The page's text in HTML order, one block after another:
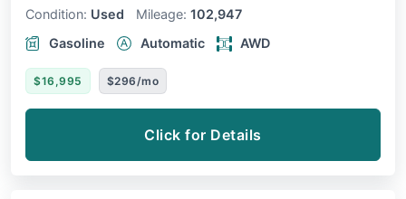
Condition: Used Mileage: 102,947
Gasoline
Automatic AWD
$16,995 $296/mo
Click for Details